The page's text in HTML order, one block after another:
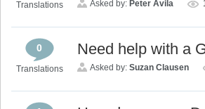
Translations Asked by: Peter Avila
0
Translations
Need help with a
Asked by: Suzan Clausen